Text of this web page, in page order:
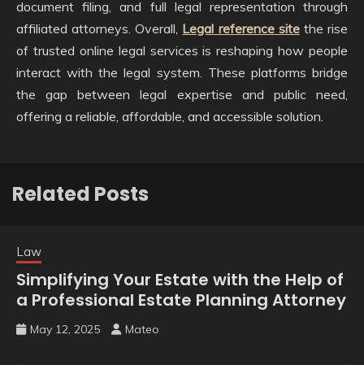
document filing, and full legal representation through
affiliated attorneys. Overall, Legal reference sitethe rise
of trusted online legal services is reshaping how people
interact with the legal system. These platforms bridge
the gap between legal expertise and public need,
offering a reliable, affordable, and accessible solution.
Related Posts
Law
Simplifying Your Estate with the Help of
a Professional Estate Planning Attorney
May 12, 2025 Mateo